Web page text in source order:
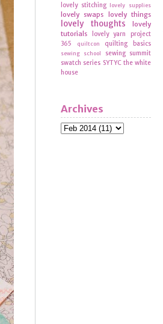
lovely stitching lovely supplies
lovely swaps lovely things
lovely thoughts
lovely
tutorials
lovely yarn
project
365
quiltcon quilting basics
sewing school
sewing summit
swatch series SYTYC the white
house
Archives